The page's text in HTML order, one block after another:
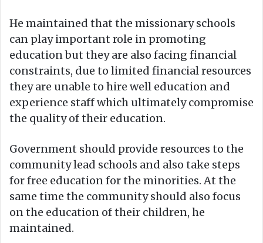
He maintained that the missionary schools
can play important role in promoting
education but they are also facing financial
constraints, due to limited financial resources
they are unable to hire well education and
experience staff which ultimately compromise
the quality of their education.
Government should provide resources to the
community lead schools and also take steps
for free education for the minorities. At the
same time the community should also focus
on the education of their children, he
maintained.